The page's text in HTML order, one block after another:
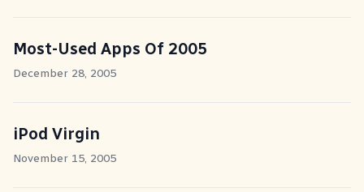
Most-Used Apps Of 2005
December 28, 2005
iPod Virgin
November 15, 2005